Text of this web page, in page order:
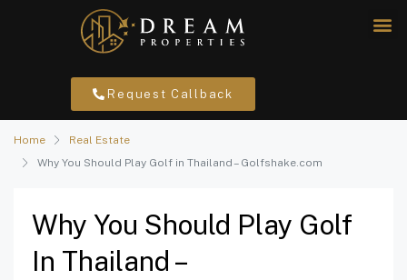
Request Callback
Home
Real Estate
Why You Should Play Golf in Thailand – Golfshake.com
Why You Should Play Golf
In Thailand –